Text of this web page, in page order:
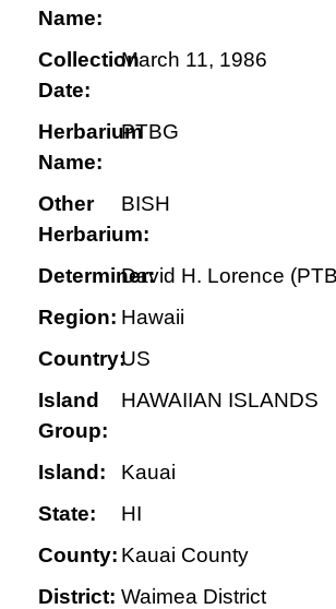
Name:
Collection
Date:
March 11, 1986
Herbarium
Name:
PTBG
Other
Herbarium:
BISH
Determiner:David H. Lorence
Region: Hawaii
Country:US
Island
Group:
HAWAIIAN ISLANDS
Island:
Kauai
State:
HI
County: Kauai County
District: Waimea District